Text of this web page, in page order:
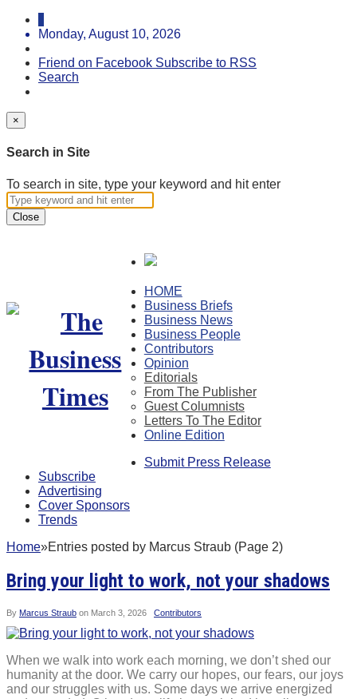
Monday, August 10, 2026
Friend on Facebook Subscribe to RSS
Search
×
Search in Site
To search in site, type your keyword and hit enter
Close
HOME
Business Briefs
Business News
Business People
Contributors
Opinion
Editorials
From The Publisher
Guest Columnists
Letters To The Editor
Online Edition
Submit Press Release
Subscribe
Advertising
Cover Sponsors
Trends
Home»Entries posted by Marcus Straub (Page 2)
Bring your light to work, not your shadows
By Marcus Straub on March 3, 2026 Contributors
When we walk into work each morning, we don’t shed our
humanity at the door. We carry our hopes, our fears, our joys
and our struggles with us. Some days we arrive energized